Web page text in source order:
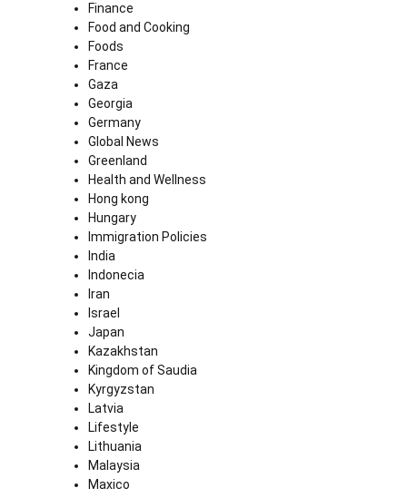
Finance
Food and Cooking
Foods
France
Gaza
Georgia
Germany
Global News
Greenland
Health and Wellness
Hong kong
Hungary
Immigration Policies
India
Indonecia
Iran
Israel
Japan
Kazakhstan
Kingdom of Saudia
Kyrgyzstan
Latvia
Lifestyle
Lithuania
Malaysia
Maxico